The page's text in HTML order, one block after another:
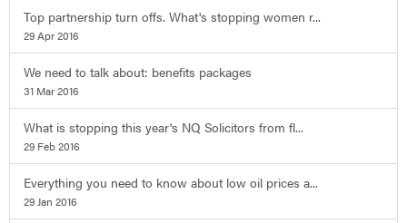
Top partnership turn offs. What's stopping women r...
29 Apr 2016
We need to talk about: benefits packages
31 Mar 2016
What is stopping this year's NQ Solicitors from fl...
29 Feb 2016
Everything you need to know about low oil prices a...
29 Jan 2016